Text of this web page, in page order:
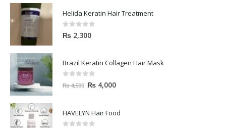
Helida Keratin Hair Treatment
0out of 5
₨ 2,300
Brazil Keratin Collagen Hair Mask
out of 5
₨4,500 ₨ 4,000
HAVELYN Hair Food